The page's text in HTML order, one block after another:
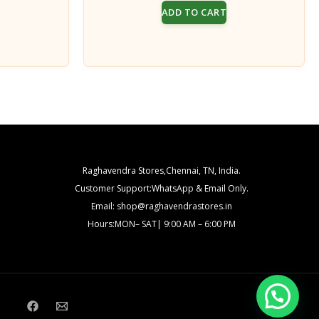
was:
₹200.00.
ADD TO CART
Raghavendra Stores,Chennai, TN, India.
Customer Support:WhatsApp & Email Only.
Email: shop@raghavendrastores.in
Hours:MON– SAT| 9:00 AM – 6:00 PM